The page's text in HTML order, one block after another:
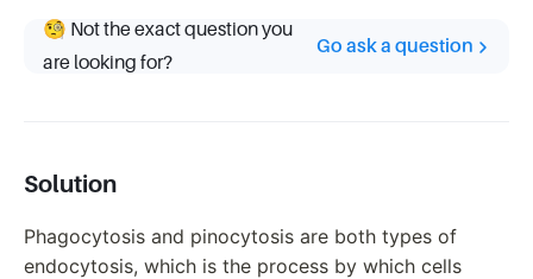
🧐 Not the exact question you
are looking for?
Go ask a question
Solution
Phagocytosis and pinocytosis are both types of
endocytosis, which is the process by which cells